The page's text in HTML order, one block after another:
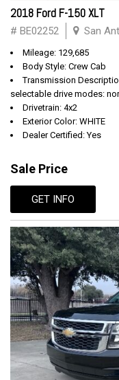
2018 Ford F-150 XLT
# BE02252 San
Mileage: 129,685
Body Style: Crew Cab
Transmission
selectable drive modes:
Drivetrain: 4x2
Exterior Color: WHITE
Dealer Certified: Yes
Sale Price
GET INFO